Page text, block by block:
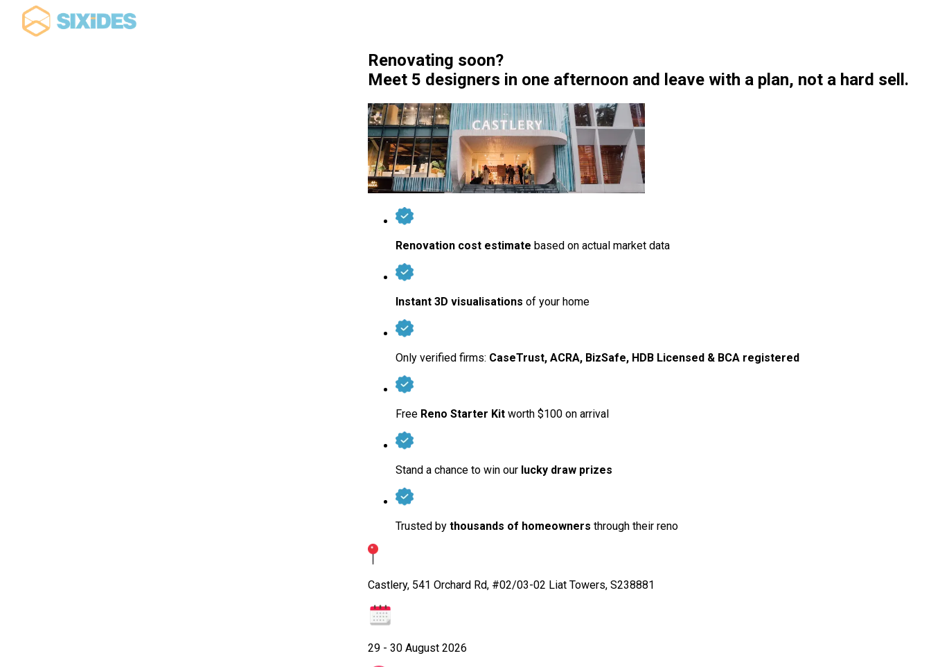
Renovating soon?
Meet 5 designers in one afternoon and leave with a plan, not a hard sell.
Renovation cost estimate based on actual market data
Instant 3D visualisations of your home
Only verified firms: CaseTrust, ACRA, BizSafe, HDB Licensed & BCA registered
Free Reno Starter Kit worth $100 on arrival
Stand a chance to win our lucky draw prizes
Trusted by thousands of homeowners through their reno
Castlery, 541 Orchard Rd, #02/03-02 Liat Towers, S238881
29 - 30 August 2026